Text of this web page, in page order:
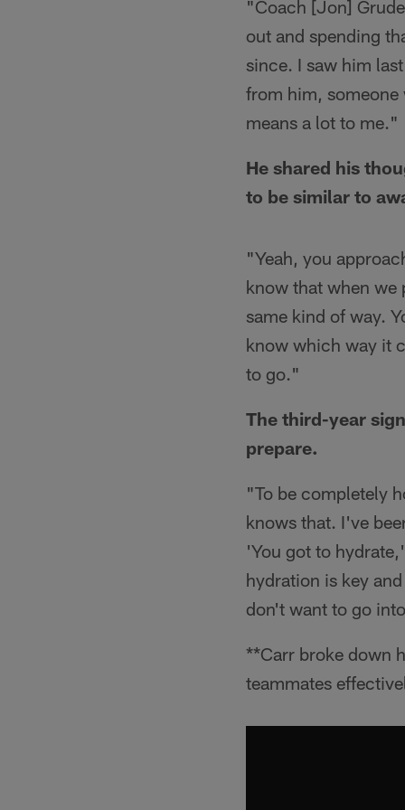
"Coach [Jon]
out and spending
since. I saw him
from him, someone
means a lot to me."
He shared his
to be similar to
"Yeah, you
know that when we
same kind of way.
know which way it
to go."
The third-year
prepare.
"To be completely
knows that. I've
'You got to
hydration is key
don't want to go
**Carr broke down
teammates